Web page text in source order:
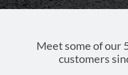
Meet some of our
customers